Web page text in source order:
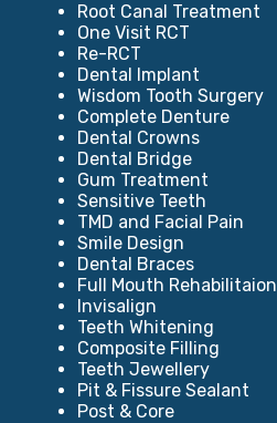
Root Canal Treatment
One Visit RCT
Re-RCT
Dental Implant
Wisdom Tooth Surgery
Complete Denture
Dental Crowns
Dental Bridge
Gum Treatment
Sensitive Teeth
TMD and Facial Pain
Smile Design
Dental Braces
Full Mouth Rehabilitaion
Invisalign
Teeth Whitening
Composite Filling
Teeth Jewellery
Pit & Fissure Sealant
Post & Core